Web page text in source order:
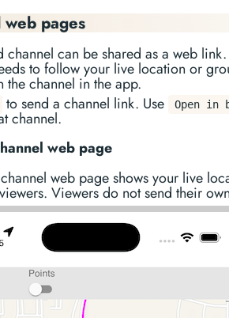
pages
channel can be shared as a web
to follow your live location or
the channel in the app.
to send a channel link. Use Open in
channel.
web page
web page shows your live
Viewers do not send their